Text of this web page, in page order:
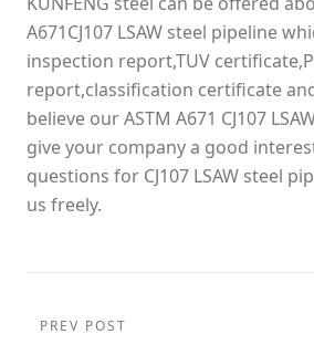
A671CJ107 LSAW steel pipeline
inspection report,TUV
report,classification certificate
believe our ASTM A671 CJ107
give your company a good
questions for CJ107 LSAW steel
us freely.
PREV POST